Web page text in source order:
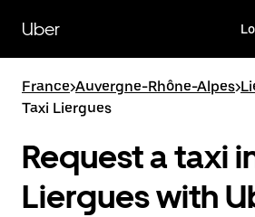
main
content
Uber
France>Auvergne-Rhône-Alpes>
Taxi Liergues
Request a taxi
Liergues with